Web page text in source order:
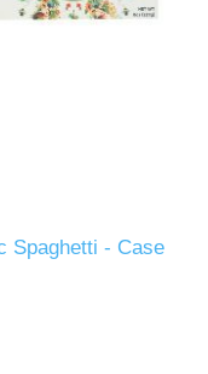
Spaghetti - Case